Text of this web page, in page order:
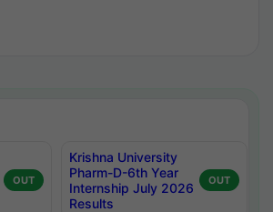
OUT
Krishna University
Pharm-D-6th Year
Internship July 2026
Results
OUT